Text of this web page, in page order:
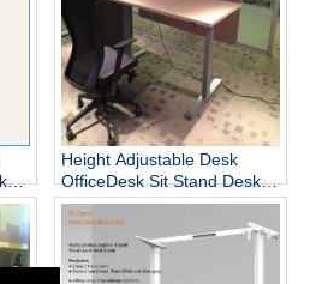
Height Adjustable Desk
OfficeDesk Sit Stand Desk
Electric Standing Desk